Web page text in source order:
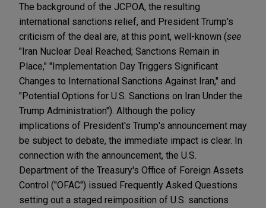
The background of the JCPOA, the resulting
international sanctions relief, and President Trump's
criticism of the deal are, at this point, well-known (see
"Iran Nuclear Deal Reached; Sanctions Remain in
Place," "Implementation Day Triggers Significant
Changes to International Sanctions Against Iran," and
"Potential Options for U.S. Sanctions on Iran Under the
Trump Administration"). Although the policy
implications of President's Trump's announcement may
be subject to debate, the immediate impact is clear. In
connection with the announcement, the U.S.
Department of the Treasury's Office of Foreign Assets
Control ("OFAC") issued Frequently Asked Questions
setting out a staged reimposition of U.S. sanctions